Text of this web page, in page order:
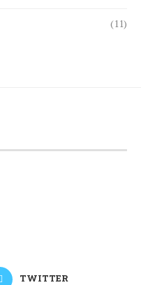
(11)
TWITTER